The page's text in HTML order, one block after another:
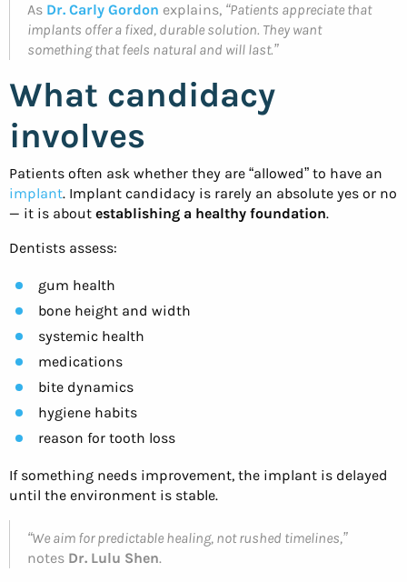
As Dr. Carly Gordon explains, “Patients appreciate that
implants offer a fixed, durable solution. They want
something that feels natural and will last.”
What candidacy
involves
Patients often ask whether they are “allowed” to have an
implant. Implant candidacy is rarely an absolute yes or no
— it is about establishing a healthy foundation.
Dentists assess:
gum health
bone height and width
systemic health
medications
bite dynamics
hygiene habits
reason for tooth loss
If something needs improvement, the implant is delayed
until the environment is stable.
“We aim for predictable healing, not rushed timelines,”
notes Dr. Lulu Shen.